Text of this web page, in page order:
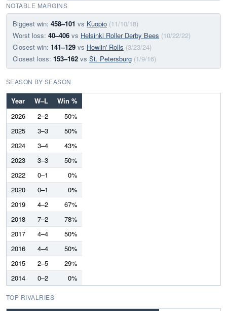
NOTABLE MARGINS
Biggest win: 458–101 vs Kuopio (11/10/18)
Worst loss: 40–406 vs Helsinki Roller Derby Bees (10/22/22)
Closest win: 141–129 vs Howlin' Rolls (3/23/24)
Closest loss: 153–162 vs St. Petersburg (1/9/16)
SEASON BY SEASON
Year W–L
Win %
2026
2–2
50%
2025
3–3
50%
2024
3–4
43%
2023
3–3
50%
2022
0–1
0%
2020
0–1
0%
2019
4–2
67%
2018
7–2
78%
2017
4–4
50%
2016
4–4
50%
2015
2–5
29%
2014
0–2 0%
TOP RIVALRIES